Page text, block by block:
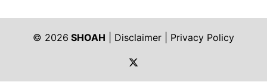
© 2026 SHOAH Disclaimer
Privacy Policy
https://twitter.com/shoah_ph